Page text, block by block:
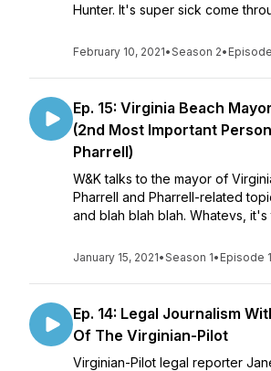
Hunter. It's super sick come
February 10, 2021•Season 2•
Ep. 15: Virginia Beach
(2nd Most Important
Pharrell)
W&K talks to the mayor of
Pharrell and Pharrell-related
and blah blah blah. Whatevs, it's
January 15, 2021•Season 1• Episode
Ep. 14: Legal Journalism
Of The Virginian-Pilot
Virginian-Pilot legal reporter